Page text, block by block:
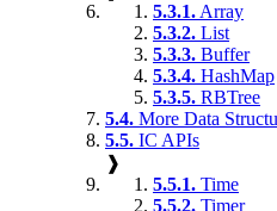
5.3.1. Array
5.3.2. List
5.3.3. Buffer
5.3.4. HashMap
5.3.5. RBTree
5.4. More Data
5.5. IC APIs
❱
5.5.1. Time
5.5.2. Timer